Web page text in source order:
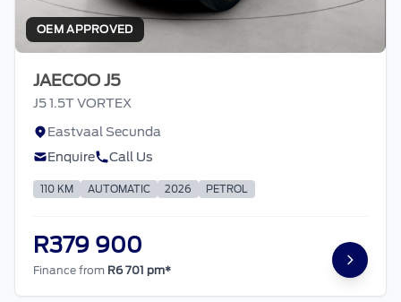
OEM APPROVED
JAECOO J5
J5 1.5T VORTEX
Eastvaal Secunda
Enquire
Call Us
110 KM AUTOMATIC 2026 PETROL
R379 900
Finance from R6 701 pm*